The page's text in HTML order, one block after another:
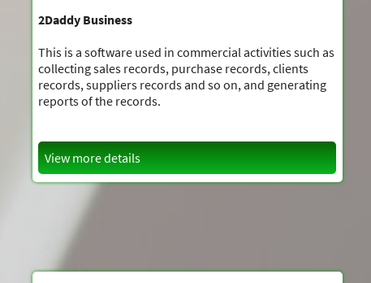
2Daddy Business
This is a software used in commercial activities such as
collecting sales records, purchase records, clients
records, suppliers records and so on, and generating
reports of the records.
View more details